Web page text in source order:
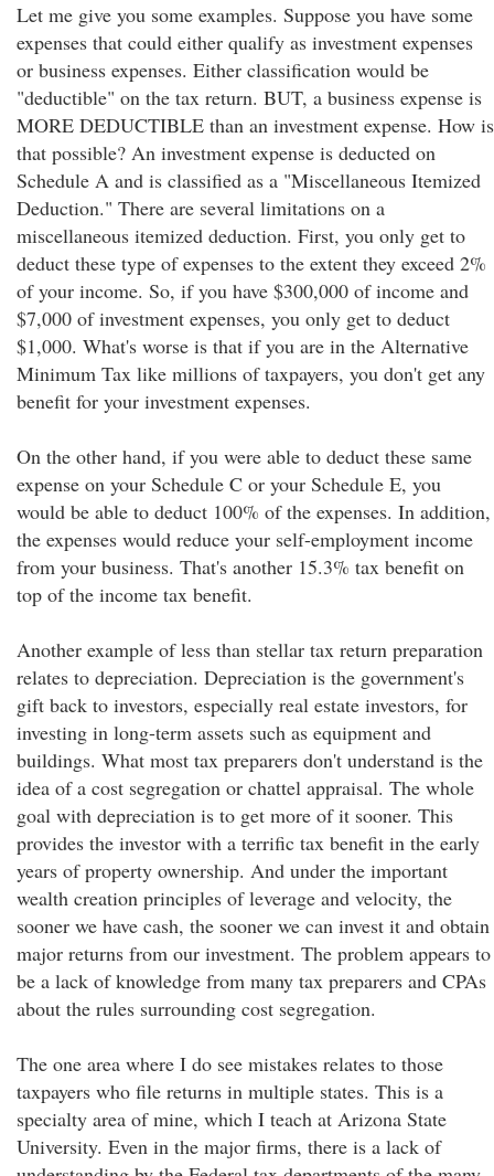
Let me give you some examples. Suppose you have some
expenses that could either qualify as investment expenses
or business expenses. Either classification would be
"deductible" on the tax return. BUT, a business expense is
MORE DEDUCTIBLE than an investment expense. How is
that possible? An investment expense is deducted on
Schedule A and is classified as a "Miscellaneous Itemized
Deduction." There are several limitations on a
miscellaneous itemized deduction. First, you only get to
deduct these type of expenses to the extent they exceed 2%
of your income. So, if you have $300,000 of income and
$7,000 of investment expenses, you only get to deduct
$1,000. What's worse is that if you are in the Alternative
Minimum Tax like millions of taxpayers, you don't get any
benefit for your investment expenses.
On the other hand, if you were able to deduct these same
expense on your Schedule C or your Schedule E, you
would be able to deduct 100% of the expenses. In addition,
the expenses would reduce your self-employment income
from your business. That's another 15.3% tax benefit on
top of the income tax benefit.
Another example of less than stellar tax return preparation
relates to depreciation. Depreciation is the government's
gift back to investors, especially real estate investors, for
investing in long-term assets such as equipment and
buildings. What most tax preparers don't understand is the
idea of a cost segregation or chattel appraisal. The whole
goal with depreciation is to get more of it sooner. This
provides the investor with a terrific tax benefit in the early
years of property ownership. And under the important
wealth creation principles of leverage and velocity, the
sooner we have cash, the sooner we can invest it and obtain
major returns from our investment. The problem appears to
be a lack of knowledge from many tax preparers and CPAs
about the rules surrounding cost segregation.
The one area where I do see mistakes relates to those
taxpayers who file returns in multiple states. This is a
specialty area of mine, which I teach at Arizona State
University. Even in the major firms, there is a lack of